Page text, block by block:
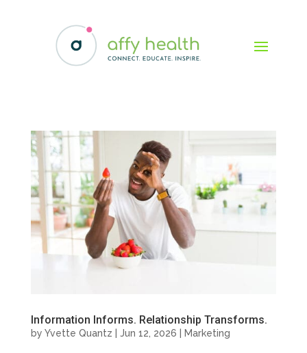
Information Informs. Relationship Transforms.
by Yvette Quantz Jun 12, 2026 Marketing